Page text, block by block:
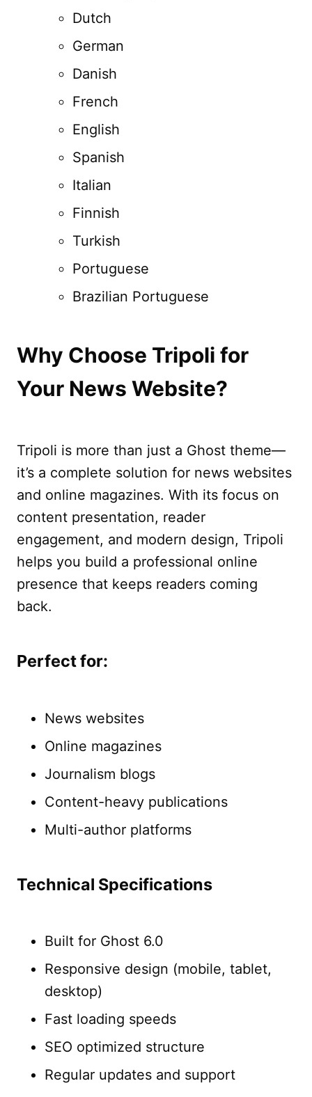
Dutch
German
Danish
French
English
Spanish
Italian
Finnish
Turkish
Portuguese
Brazilian Portuguese
Why Choose Tripoli for
Your News Website?
Tripoli is more than just a Ghost theme—
it’s a complete solution for news websites
and online magazines. With its focus on
content presentation, reader
engagement, and modern design, Tripoli
helps you build a professional online
presence that keeps readers coming
back.
Perfect for:
News websites
Online magazines
Journalism blogs
Content-heavy publications
Multi-author platforms
Technical Specifications
Built for Ghost 6.0
Responsive design (mobile, tablet,
desktop)
Fast loading speeds
SEO optimized structure
Regular updates and support